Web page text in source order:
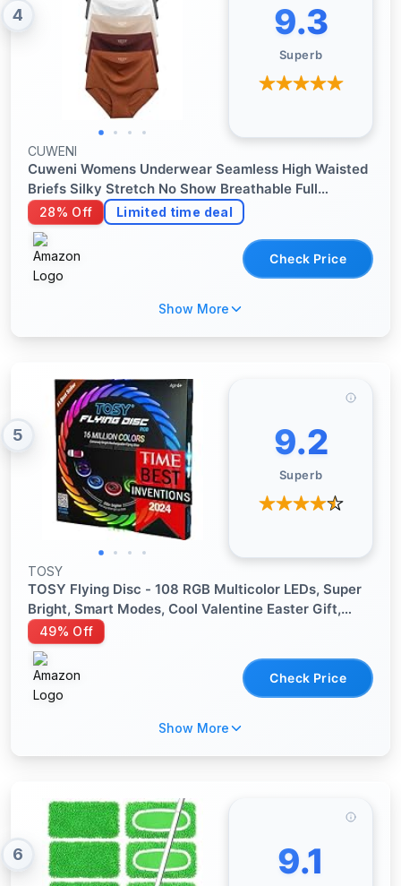
4 9.3
Superb
CUWENI
Cuweni Womens Underwear Seamless High Waisted
Briefs Silky Stretch No Show Breathable Full
Coverage Ladies Panties 6 Pack (US, Alpha,
Medium, Regular, Regular, 6 color packs)
28% Off Limited time deal
Check Price
Show More
5 9.2
Superb
TOSY
TOSY Flying Disc - 108 RGB Multicolor LEDs, Super
Bright, Smart Modes, Cool Valentine Easter Gift,
Camping Toy for Kid/Teen/Adult, Auto Light Up,
Rechargeable, Waterproof, 175g
49% Off
Check Price
Show More
6 9.1